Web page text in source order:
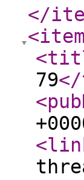
</
<item
79